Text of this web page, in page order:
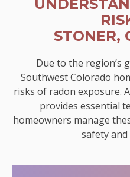
STONER,
Due to the region’s
Southwest Colorado
risks of radon exposure.
provides essential
homeowners manage
safety and